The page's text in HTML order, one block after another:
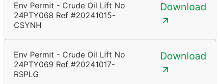
Env Permit - Crude Oil Lift No
24PTY068 Ref #20241015-
CSYNH
Download
Env Permit - Crude Oil Lift No
24PTY069 Ref #20241017-
RSPLG
Download